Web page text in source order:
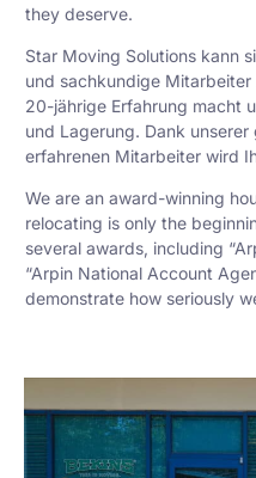
they deserve.
Star Moving Solutions kann
und sachkundige
20-jährige Erfahrung macht
und Lagerung. Dank
erfahrenen Mitarbeiter wird
We are an award-winning
relocating is only the
several awards, including
“Arpin National Account
demonstrate how seriously